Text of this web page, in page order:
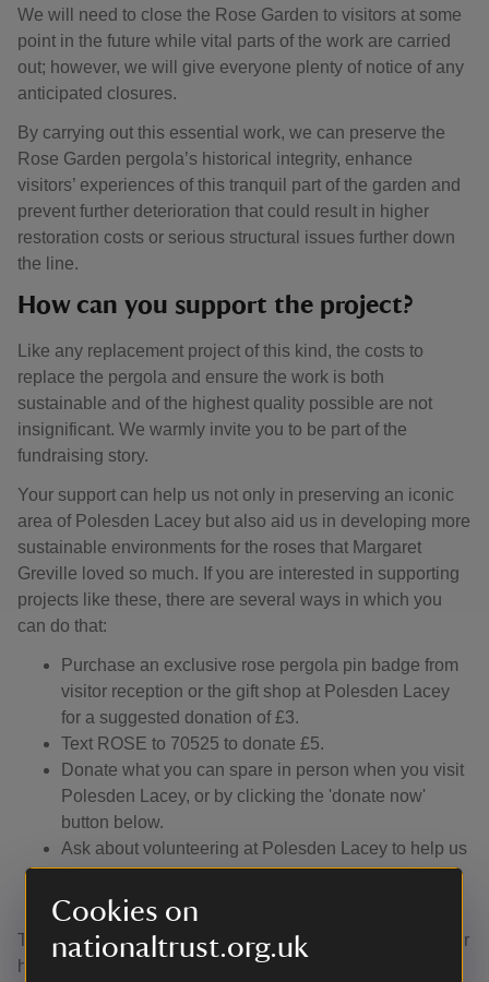
Cookies on
nationaltrust.org.uk
We will need to close the Rose Garden to visitors at some
point in the future while vital parts of the work are carried
out; however, we will give everyone plenty of notice of any
anticipated closures.
By carrying out this essential work, we can preserve the
Rose Garden pergola’s historical integrity, enhance
visitors’ experiences of this tranquil part of the garden and
prevent further deterioration that could result in higher
restoration costs or serious structural issues further down
the line.
How can you support the project?
Like any replacement project of this kind, the costs to
replace the pergola and ensure the work is both
sustainable and of the highest quality possible are not
insignificant. We warmly invite you to be part of the
fundraising story.
Your support can help us not only in preserving an iconic
area of Polesden Lacey but also aid us in developing more
sustainable environments for the roses that Margaret
Greville loved so much. If you are interested in supporting
projects like these, there are several ways in which you
can do that:
Purchase an exclusive rose pergola pin badge from
visitor reception or the gift shop at Polesden Lacey
for a suggested donation of £3.
Text ROSE to 70525 to donate £5.
Donate what you can spare in person when you visit
Polesden Lacey, or by clicking the 'donate now'
button below.
Ask about volunteering at Polesden Lacey to help us
care for the plants growing in Mrs Greville’s beloved
walled Rose Garden.
Thank you for your support. We hope that you will consider
helping us as we work to raise the funds necessary to